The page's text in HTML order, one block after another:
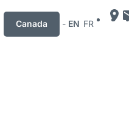
Canada - EN FR